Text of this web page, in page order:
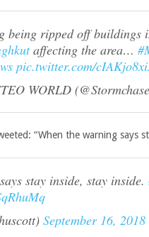
being ripped off buildings
affecting the area…
pic.twitter.com/
WORLD
“When the warning says
stay inside, stay inside.
September 16, 2018